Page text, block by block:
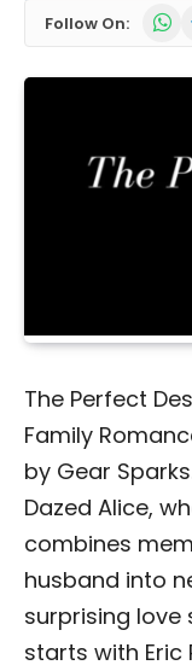
Follow On:
The Perfect
Family
by Gear
Dazed Alice,
combines
husband into
surprising love
starts with Eric